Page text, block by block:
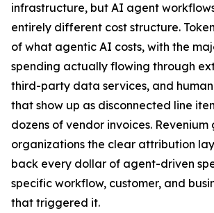
infrastructure, but AI agent
entirely different cost structure.
of what agentic AI costs, with the
spending actually flowing through
third-party data services, and
that show up as disconnected line
dozens of vendor invoices. Revenium
organizations the clear attribution
back every dollar of agent-driven
specific workflow, customer, and
that triggered it.